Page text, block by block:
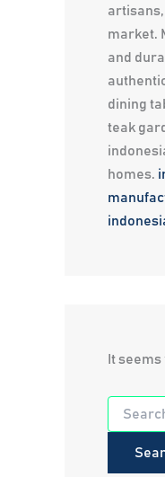
market.
and
dining
teak
homes.
It
for: